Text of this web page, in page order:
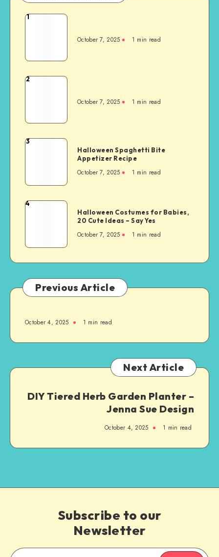
1
October 7, 2025 1 min read
2
October 7, 2025 1 min read
3
Halloween Spaghetti Bite
Appetizer Recipe
October 7, 2025 1 min read
4
Halloween Costumes for Babies,
20 Cute Ideas – Say Yes
October 7, 2025 1 min read
Previous Article
October 4, 2025 1 min read
Next Article
DIY Tiered Herb Garden Planter –
Jenna Sue Design
October 4, 2025 1 min read
Subscribe to our
Newsletter